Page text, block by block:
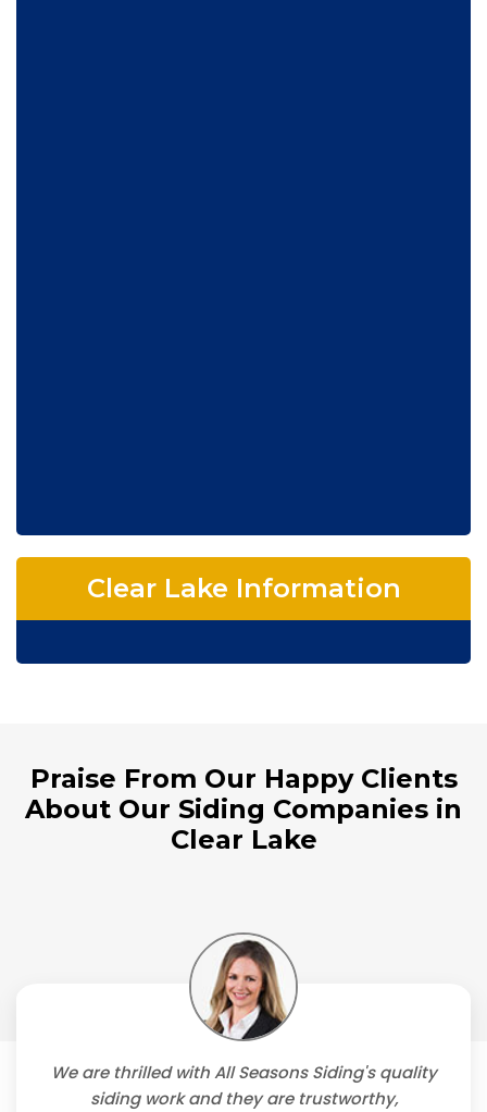
Clear Lake Information
Praise From Our Happy Clients
About Our Siding Companies in
Clear Lake
We are thrilled with All Seasons Siding's quality
siding work and they are trustworthy,